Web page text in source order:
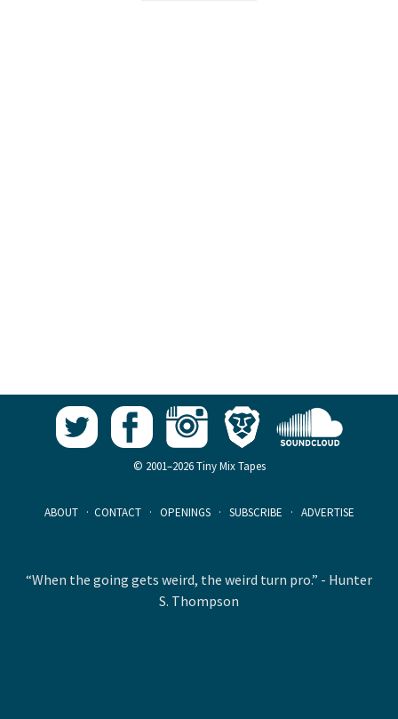
© 2001–2026 Tiny Mix Tapes
ABOUT · CONTACT · OPENINGS · SUBSCRIBE · ADVERTISE
“When the going gets weird, the weird turn pro.” - Hunter
S. Thompson